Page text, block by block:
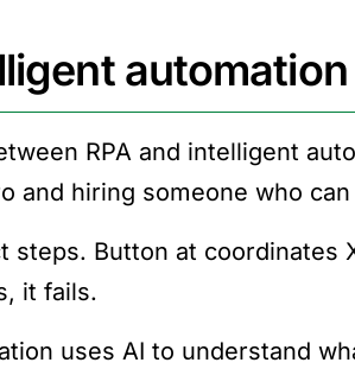
RPA and intelligent
and hiring someone who
steps. Button at coordinates
it fails.
uses AI to understand